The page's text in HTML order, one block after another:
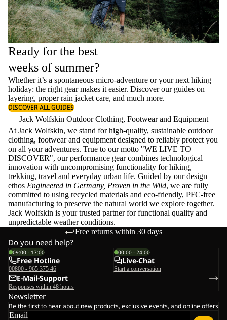
Ready for the best
weeks of summer?
Whether it’s a spontaneous micro-adventure or your next hiking
holiday: the right gear makes it easier. Discover our guides on
layering, properrain jacket care, and much more.
DISCOVER ALL GUIDES
Jack Wolfskin Outdoor Clothing, Footwear and Equipment
At Jack Wolfskin, we stand for high-quality, sustainable outdoor
clothing, footwear and equipment designed to reliably protect you
on all your adventures. True to our motto "WE LIVE TO
DISCOVER", our performance gear combines technological
innovation with uncompromising functionality for hiking,
trekking, travel and everyday urban life. Guided by our design
ethos Engineered in Germany, Proven in the Wild, we are fully
committed to using recycled materials and eco-friendly, PFC-free
manufacturing to preserve the natural world we explore together.
Jack Wolfskin is your trusted partner for functional quality and
unpredictable weather conditions.
Free returns within 30 days
Do you need help?
09:00 - 17:00
Free Hotline
00800 - 965 375 46
00:00 - 24:00
Live-Chat
Start a conversation
E-Mail-Support
Responses within 48 hours
Newsletter
Be the first to hear about new products, exclusive events, and online offers
Email